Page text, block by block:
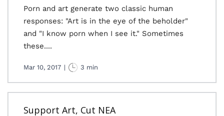
Porn and art generate two classic human
responses: "Art is in the eye of the beholder"
and "I know porn when I see it." Sometimes
these....
Mar 10, 2017 | 3 min
Support Art, Cut NEA